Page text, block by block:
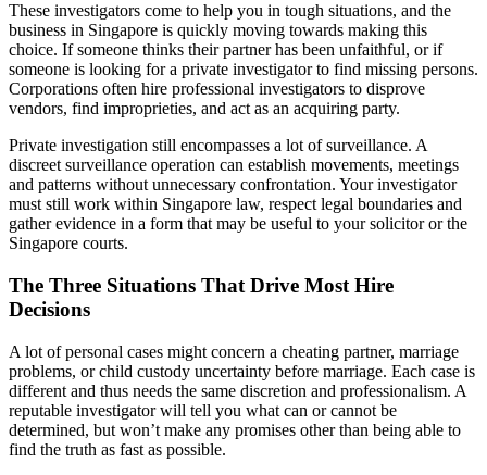
These investigators come to help you in tough situations, and the
business in Singapore is quickly moving towards making this
choice. If someone thinks their partner has been unfaithful, or if
someone is looking for a private investigator to find missing persons.
Corporations often hire professional investigators to disprove
vendors, find improprieties, and act as an acquiring party.
Private investigation still encompasses a lot of surveillance. A
discreet surveillance operation can establish movements, meetings
and patterns without unnecessary confrontation. Your investigator
must still work within Singapore law, respect legal boundaries and
gather evidence in a form that may be useful to your solicitor or the
Singapore courts.
The Three Situations That Drive Most Hire
Decisions
A lot of personal cases might concern a cheating partner, marriage
problems, or child custody uncertainty before marriage. Each case is
different and thus needs the same discretion and professionalism. A
reputable investigator will tell you what can or cannot be
determined, but won’t make any promises other than being able to
find the truth as fast as possible.